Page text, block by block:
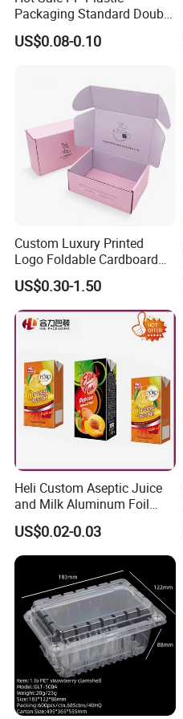
Packaging Standard Double
Opening Round Oral Pouch
Can
US$0.08-0.10
Custom Luxury Printed
Logo Foldable Cardboard
Kraft Paper Box Perfume
Clothes Shoes Jewelry
Packaging Shipping
Packing Mailer Christmas
US$0.30-1.50
Heli Custom Aseptic Juice
and Milk Aluminum Foil
Paper Liquid Pak Material
Box Packaging Products
US$0.02-0.03